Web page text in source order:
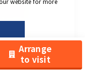
Arrange
to visit